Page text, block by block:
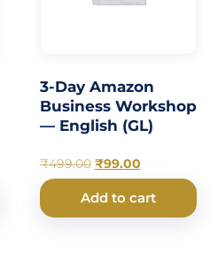
3-Day Amazon
Business Workshop
— English (GL)
₹499.00 ₹99.00
Add to cart